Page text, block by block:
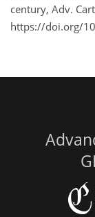
century, Adv.
https://doi.org/